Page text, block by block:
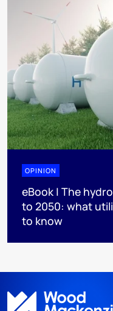
OPINION
eBook | The
to 2050: what
to know